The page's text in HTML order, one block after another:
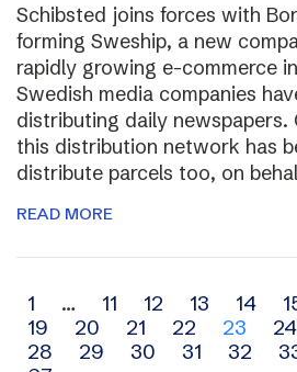
Schibsted joins forces with
forming Sweship, a new
rapidly growing e-commerce
Swedish media companies
distributing daily newspapers.
this distribution network has
distribute parcels too, on
READ MORE
Archive
navigation
1 … 11 12 13 14
19
20 21 22 23 24
28
29 30 31 32